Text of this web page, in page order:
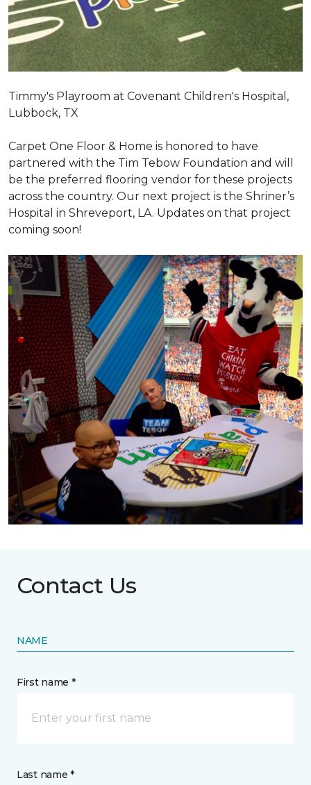
Timmy's Playroom at Covenant Children's Hospital,
Lubbock, TX
Carpet One Floor & Home is honored to have
partnered with the Tim Tebow Foundation and will
be the preferred flooring vendor for these projects
across the country. Our next project is the Shriner’s
Hospital in Shreveport, LA. Updates on that project
coming soon!
Contact Us
NAME
First name *
Last name *